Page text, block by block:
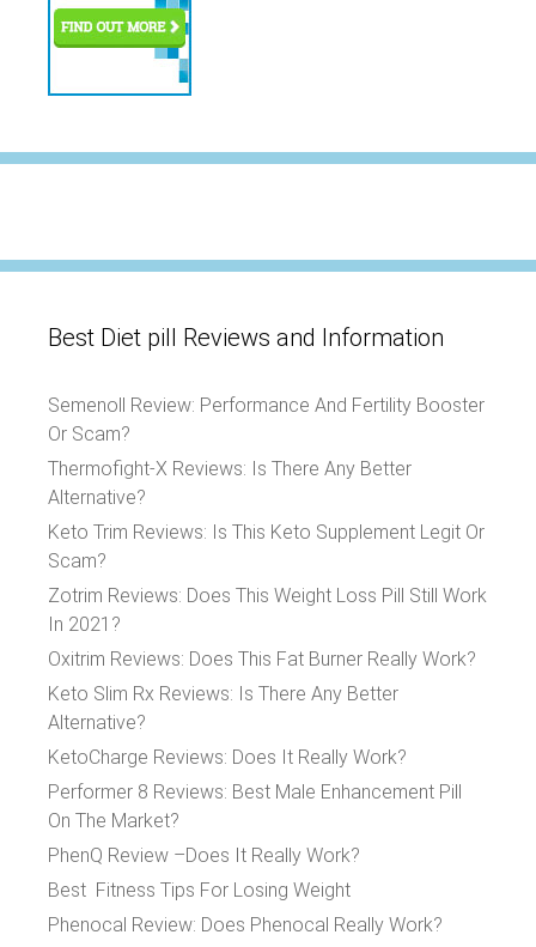
Best Diet pill Reviews and Information
Semenoll Review: Performance And Fertility Booster
Or Scam?
Thermofight-X Reviews: Is There Any Better
Alternative?
Keto Trim Reviews: Is This Keto Supplement Legit Or
Scam?
Zotrim Reviews: Does This Weight Loss Pill Still Work
In 2021?
Oxitrim Reviews: Does This Fat Burner Really Work?
Keto Slim Rx Reviews: Is There Any Better
Alternative?
KetoCharge Reviews: Does It Really Work?
Performer 8 Reviews: Best Male Enhancement Pill
On The Market?
PhenQ Review –Does It Really Work?
Best Fitness Tips For Losing Weight
Phenocal Review: Does Phenocal Really Work?